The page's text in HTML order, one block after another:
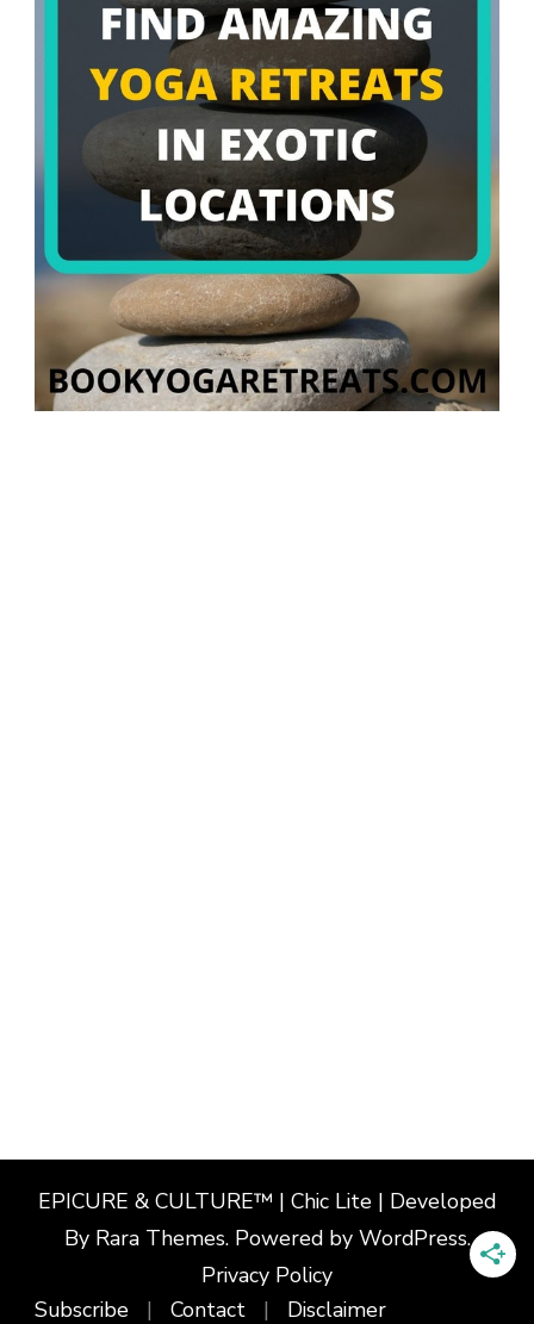
EPICURE & CULTURE™ | Chic Lite | Developed
By Rara Themes. Powered by WordPress.
Privacy Policy
Subscribe
Contact Disclaimer